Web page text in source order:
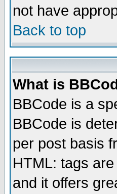
not have
Back to top
What is
BBCode is a
BBCode is
per post basis
HTML: tags
and it offers